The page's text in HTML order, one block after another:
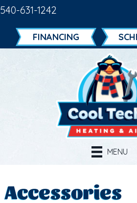
540-631-1242
FINANCING
MENU
Accessories